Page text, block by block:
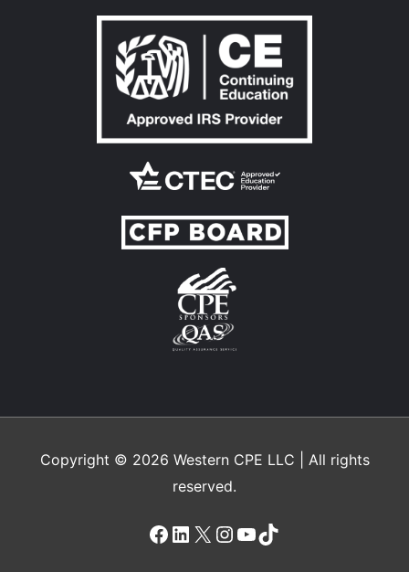
Copyright © 2026 Western CPE LLC | All rights
reserved.
Facebook
LinkedIn
X Instagram
YouTube
TikTok